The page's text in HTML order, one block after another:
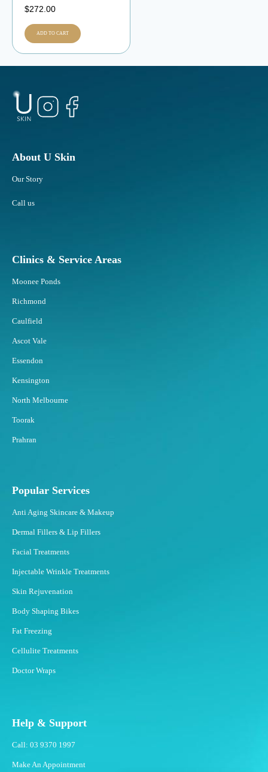
$272.00
ADD TO CART
About U Skin
Our Story
Call us
Clinics & Service Areas
Moonee Ponds
Richmond
Caulfield
Ascot Vale
Essendon
Kensington
North Melbourne
Toorak
Prahran
Popular Services
Anti Aging Skincare & Makeup
Dermal Fillers & Lip Fillers
Facial Treatments
Injectable Wrinkle Treatments
Skin Rejuvenation
Body Shaping Bikes
Fat Freezing
Cellulite Treatments
Doctor Wraps
Help & Support
Call: 03 9370 1997
Make An Appointment